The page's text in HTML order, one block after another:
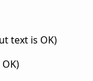
text is OK)